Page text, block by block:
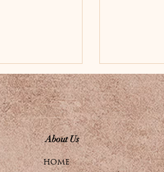
Radiant
Enhance
About Us
HOME